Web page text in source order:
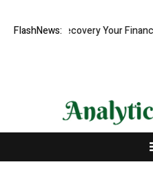
FlashNews:
Recovery Your Financial